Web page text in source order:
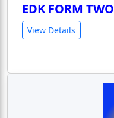
EDK FORM TWO
View Details